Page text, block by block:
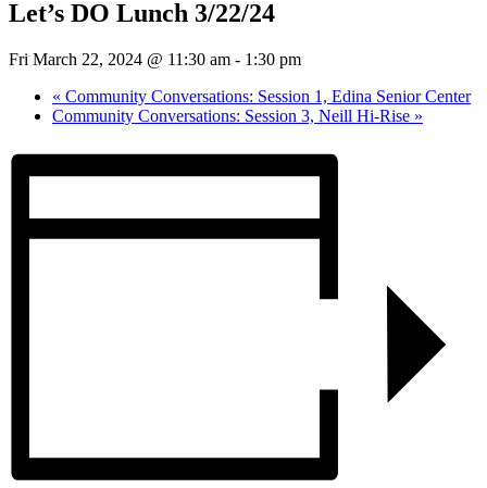
Let’s DO Lunch 3/22/24
Fri March 22, 2024 @ 11:30 am - 1:30 pm
« Community Conversations: Session 1, Edina Senior Center
Community Conversations: Session 3, Neill Hi-Rise »